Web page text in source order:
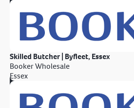
Skilled Butcher | Byfleet, Essex
Booker Wholesale
Essex